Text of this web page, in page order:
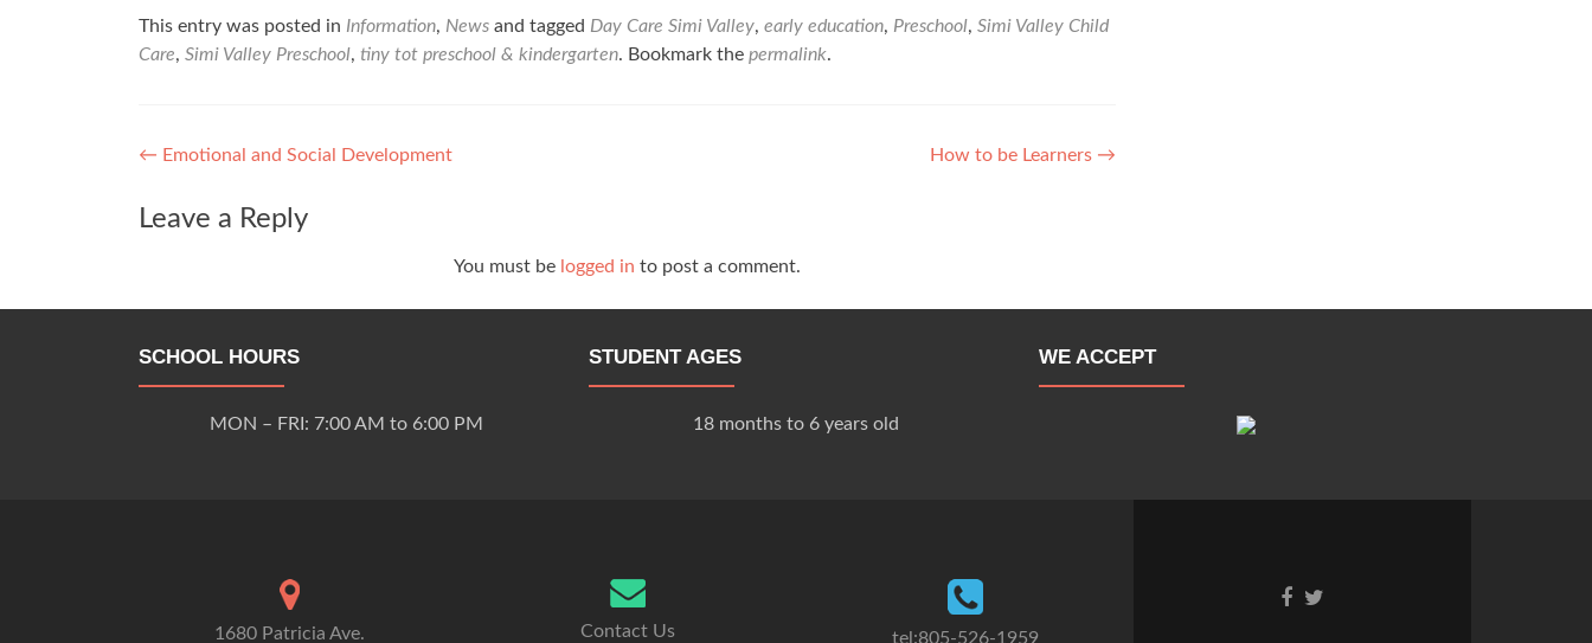
This entry was posted in Information, News and tagged Day Care Simi Valley, early education, Preschool, Simi Valley Child
Care, Simi Valley Preschool, tiny tot preschool & kindergarten. Bookmark the permalink.
Post
navigation
← Emotional and Social Development How to be Learners →
Leave a Reply
You must be logged in to post a comment.
SCHOOL HOURS
MON – FRI: 7:00 AM to 6:00 PM
STUDENT AGES
18 months to 6 years old
WE ACCEPT
1680 Patricia Ave. Contact Us tel:805-526-1959
Go Go